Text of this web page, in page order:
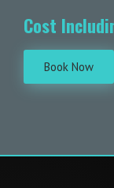
Cost
Book Now